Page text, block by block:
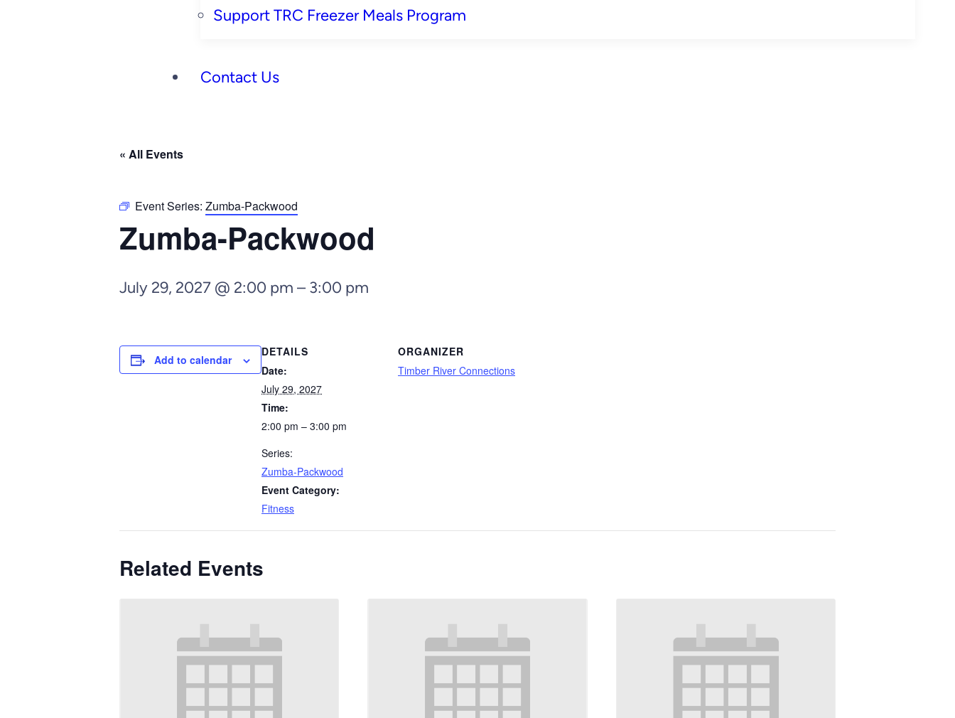
Support TRC Freezer Meals Program
Contact Us
« All Events
Event Series: Zumba-Packwood
Zumba-Packwood
July 29, 2027 @ 2:00 pm – 3:00 pm
Add to calendar
DETAILS
Date:
July 29, 2027
Time:
2:00 pm – 3:00 pm
Series:
Zumba-Packwood
Event Category:
Fitness
ORGANIZER
Timber River Connections
Related Events